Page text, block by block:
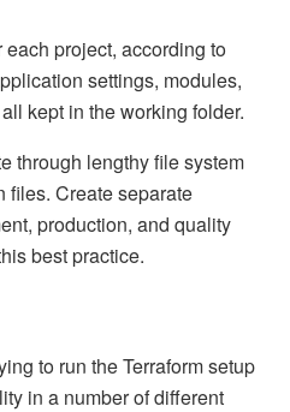
project, according to
settings, modules,
kept in the working folder.
through lengthy file system
files. Create separate
production, and quality
best practice.
to run the Terraform setup
in a number of different